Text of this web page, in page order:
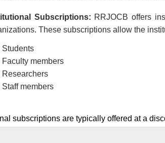
Subscriptions: RRJOCB offers
These subscriptions allow the
Students
Faculty members
Researchers
Staff members
subscriptions are typically offered at a